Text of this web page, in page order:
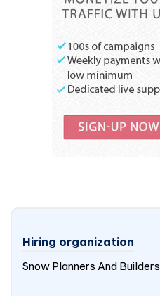
Hiring organization
Snow Planners And Builders